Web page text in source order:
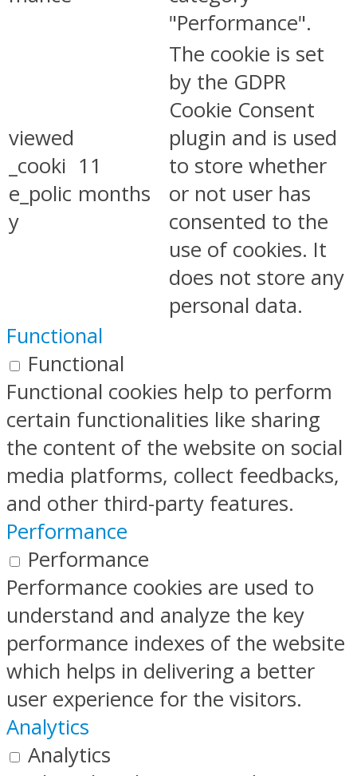
"Performance".
viewed
_cooki
e_polic
y
11
months
The cookie is set
by the GDPR
Cookie Consent
plugin and is used
to store whether
or not user has
consented to the
use of cookies. It
does not store any
personal data.
Functional
Functional
Functional cookies help to perform
certain functionalities like sharing
the content of the website on social
media platforms, collect feedbacks,
and other third-party features.
Performance
Performance
Performance cookies are used to
understand and analyze the key
performance indexes of the website
which helps in delivering a better
user experience for the visitors.
Analytics
Analytics